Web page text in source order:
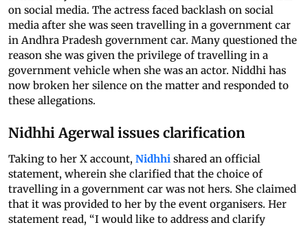
on social media. The actress faced backlash on social
media after she was seen travelling in a government car
in Andhra Pradesh government car. Many questioned the
reason she was given the privilege of travelling in a
government vehicle when she was an actor. Niddhi has
now broken her silence on the matter and responded to
these allegations.
Nidhhi Agerwal issues clarification
Taking to her X account, Nidhhi shared an official
statement, wherein she clarified that the choice of
travelling in a government car was not hers. She claimed
that it was provided to her by the event organisers. Her
statement read, “I would like to address and clarify